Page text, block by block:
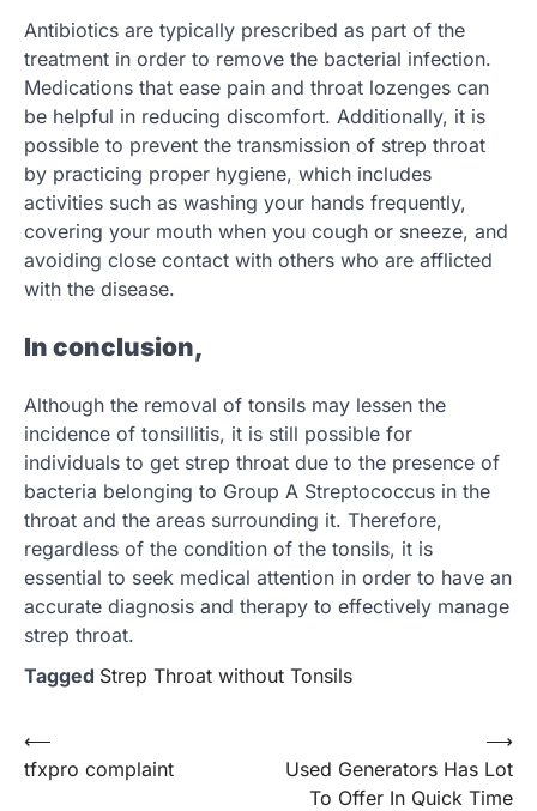
Antibiotics are typically prescribed as part of the
treatment in order to remove the bacterial infection.
Medications that ease pain and throat lozenges can
be helpful in reducing discomfort. Additionally, it is
possible to prevent the transmission of strep throat
by practicing proper hygiene, which includes
activities such as washing your hands frequently,
covering your mouth when you cough or sneeze, and
avoiding close contact with others who are afflicted
with the disease.
In conclusion,
Although the removal of tonsils may lessen the
incidence of tonsillitis, it is still possible for
individuals to get strep throat due to the presence of
bacteria belonging to Group A Streptococcus in the
throat and the areas surrounding it. Therefore,
regardless of the condition of the tonsils, it is
essential to seek medical attention in order to have an
accurate diagnosis and therapy to effectively manage
strep throat.
Tagged Strep Throat without Tonsils
Post
navigation
⟵
tfxpro complaint
Used Generators Has Lot
To Offer In Quick Time
⟶